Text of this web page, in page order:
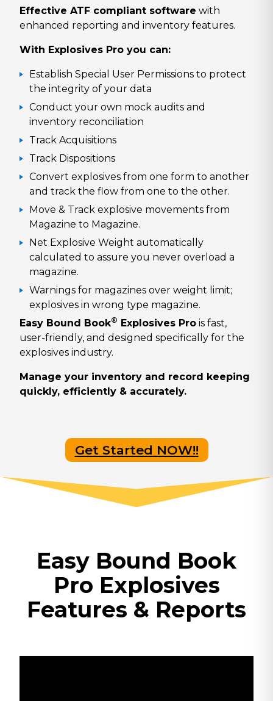
Effective ATF compliant software with
enhanced reporting and inventory features.
With Explosives Pro you can:
Establish Special User Permissions to protect
the integrity of your data
Conduct your own mock audits and
inventory reconciliation
Track Acquisitions
Track Dispositions
Convert explosives from one form to another
and track the flow from one to the other.
Move & Track explosive movements from
Magazine to Magazine.
Net Explosive Weight automatically
calculated to assure you never overload a
magazine.
Warnings for magazines over weight limit;
explosives in wrong type magazine.
Easy Bound Book® Explosives Pro is fast,
user-friendly, and designed specifically for the
explosives industry.
Manage your inventory and record keeping
quickly, efficiently & accurately.
Get Started NOW!!
Easy Bound Book
Pro Explosives
Features & Reports